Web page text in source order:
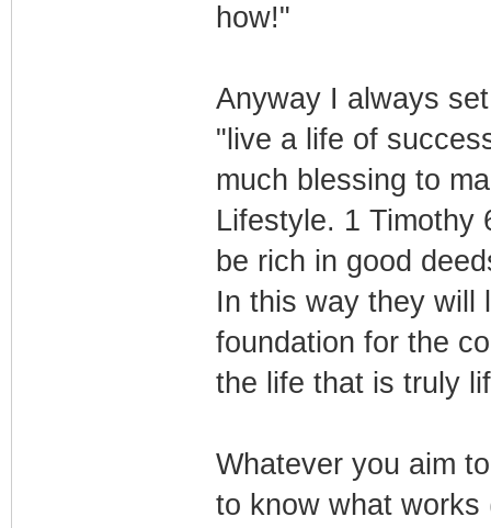
how!"
Anyway I always
"live a life of
much blessing to
Lifestyle. 1 Timothy
be rich in good
In this way they will
foundation for the
the life that is truly
Whatever you aim
to know what works